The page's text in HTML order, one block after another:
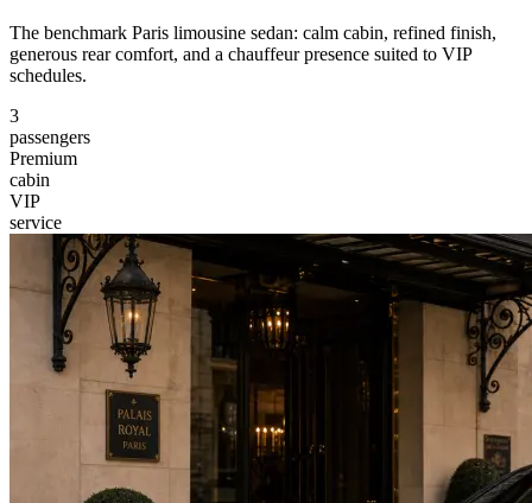
The benchmark Paris limousine sedan: calm cabin, refined finish,
generous rear comfort, and a chauffeur presence suited to VIP
schedules.
3
passengers
Premium
cabin
VIP
service